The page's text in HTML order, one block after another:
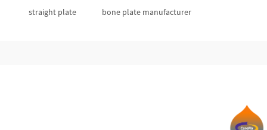
straight plate bone plate manufacturer